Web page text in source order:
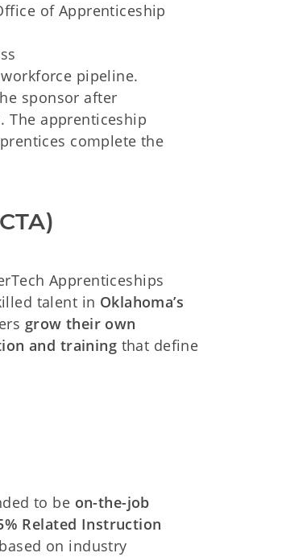
of Apprenticeship
pipeline.
sponsor after
The apprenticeship
complete the
Apprenticeships
talent in Oklahoma’s
grow their own
and training that define
to be on-the-job
Related Instruction
on industry